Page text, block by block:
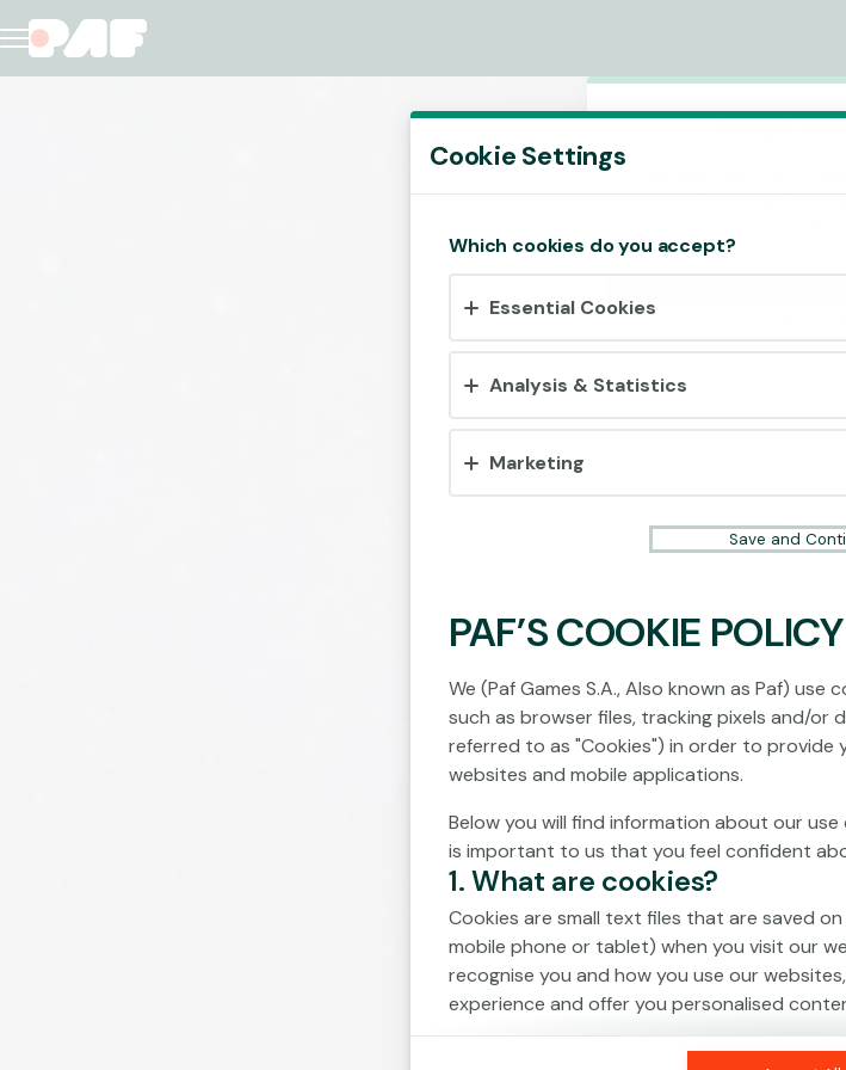
No games on the website
Please log in to play
cookies: Essential,
Cookie Settings
Which cookies do you accept?
Essential Cookies
Analysis & Statistics
Marketing
Save and
PAF’S COOKIE POLICY
We (Paf Games S.A., Also known as Paf) use
such as browser files, tracking pixels and/or
referred to as "Cookies") in order to provide
websites and mobile applications.
Below you will find information about our
is important to us that you feel confident
1. What are cookies?
Cookies are small text files that are saved
mobile phone or tablet) when you visit our
recognise you and how you use our
experience and offer you personalised
Cookies can be temporary (also called